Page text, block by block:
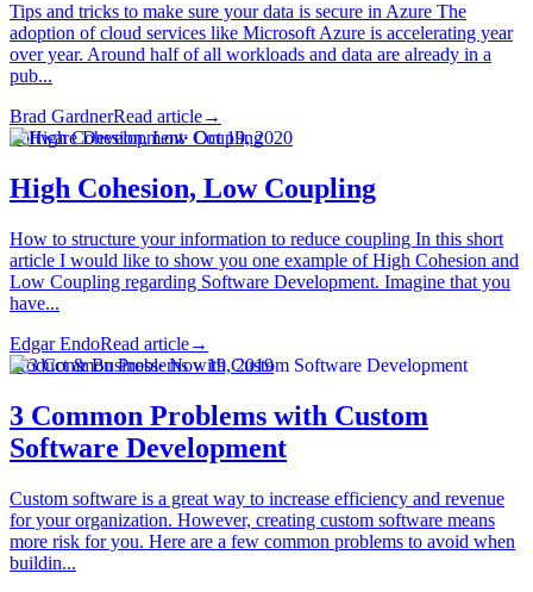
Tips and tricks to make sure your data is secure in Azure The
adoption of cloud services like Microsoft Azure is accelerating year
over year. Around half of all workloads and data are already in a
pub...
Brad GardnerRead article→
Software Development·Oct 19, 2020
High Cohesion, Low Coupling
How to structure your information to reduce coupling In this short
article I would like to show you one example of High Cohesion and
Low Coupling regarding Software Development. Imagine that you
have...
Edgar EndoRead article→
Product & Business·Nov 19, 2019
3 Common Problems with Custom
Software Development
Custom software is a great way to increase efficiency and revenue
for your organization. However, creating custom software means
more risk for you. Here are a few common problems to avoid when
buildin...